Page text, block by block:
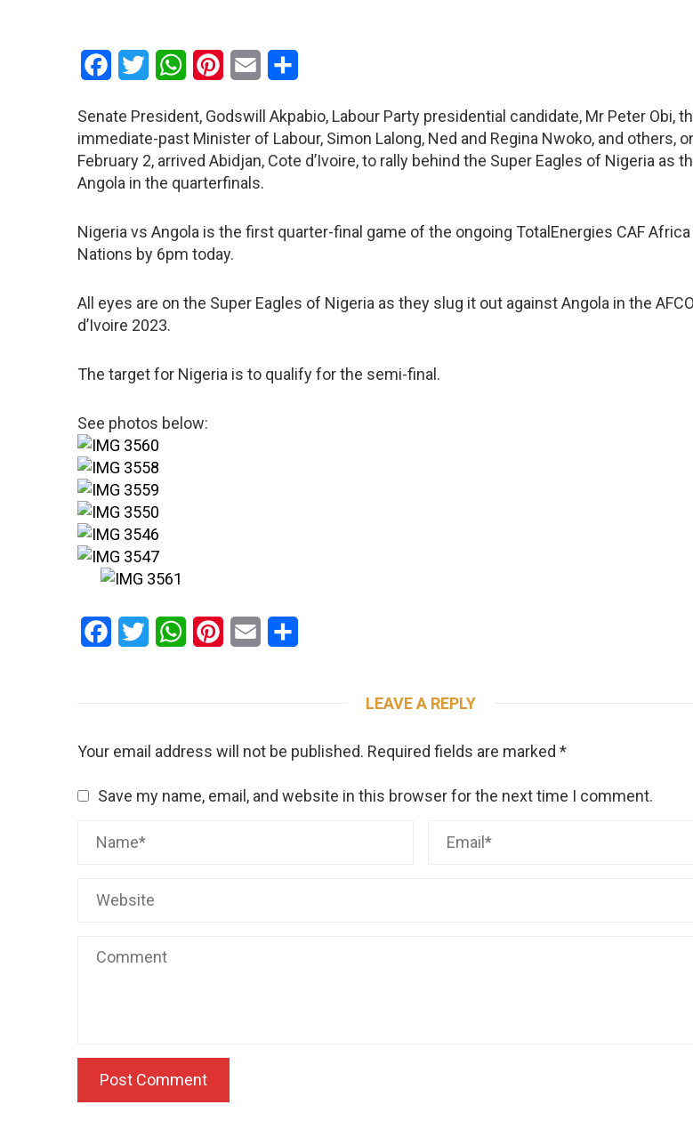
Facebook
Twitter WhatsAppPinterestEmail
Senate President, Godswill Akpabio, Labour Party presidential candidate, Mr Peter Obi,
immediate-past Minister of Labour, Simon Lalong, Ned and Regina Nwoko, and others,
February 2, arrived Abidjan, Cote d’Ivoire, to rally behind the Super Eagles of Nigeria as
Angola in the quarterfinals.
Nigeria vs Angola is the first quarter-final game of the ongoing TotalEnergies CAF
Nations by 6pm today.
All eyes are on the Super Eagles of Nigeria as they slug it out against Angola in the
d’Ivoire 2023.
The target for Nigeria is to qualify for the semi-final.
See photos below:
Facebook
Twitter WhatsAppPinterestEmail
LEAVE A REPLY
Your email address will not be published. Required fields are marked *
Save my name, email, and website in this browser for the next time I comment.